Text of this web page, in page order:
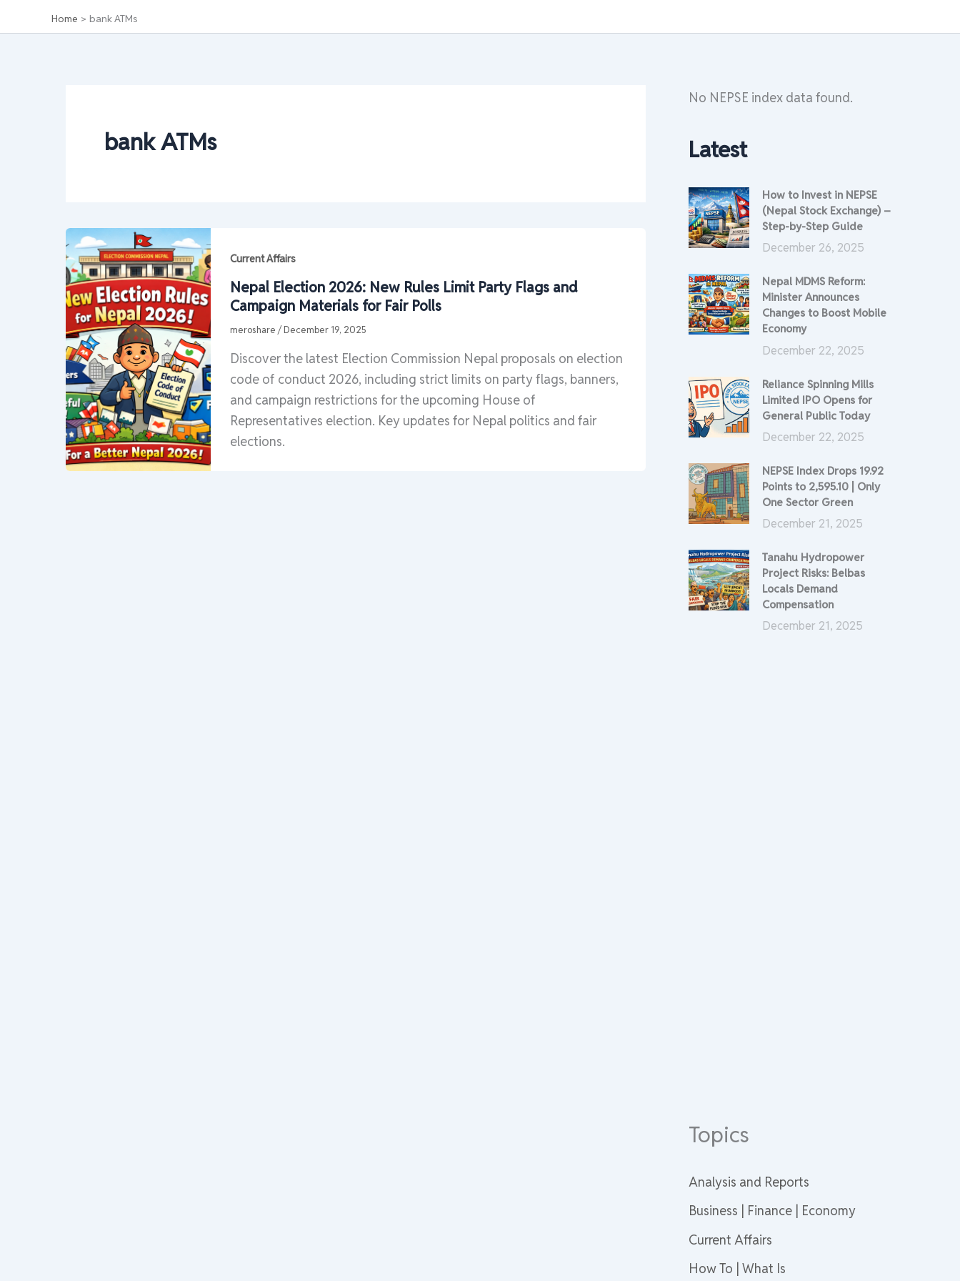
Home bank ATMs
bank ATMs
Current Affairs
Nepal Election 2026: New Rules Limit Party Flags and
Campaign Materials for Fair Polls
meroshare /December 19, 2025
Discover the latest Election Commission Nepal proposals on election
code of conduct 2026, including strict limits on party flags, banners,
and campaign restrictions for the upcoming House of
Representatives election. Key updates for Nepal politics and fair
elections.
No NEPSE index data found.
Latest
How to Invest in NEPSE
(Nepal Stock Exchange) –
Step-by-Step Guide
December 26, 2025
Nepal MDMS Reform:
Minister Announces
Changes to Boost Mobile
Economy
December 22, 2025
Reliance Spinning Mills
Limited IPO Opens for
General Public Today
December 22, 2025
NEPSE Index Drops 19.92
Points to 2,595.10 | Only
One Sector Green
December 21, 2025
Tanahu Hydropower
Project Risks: Belbas
Locals Demand
Compensation
December 21, 2025
Topics
Analysis and Reports
Business | Finance | Economy
Current Affairs
How To | What Is